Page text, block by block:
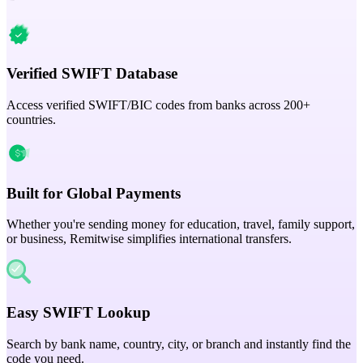
Verified SWIFT Database
Access verified SWIFT/BIC codes from banks across 200+
countries.
Built for Global Payments
Whether you're sending money for education, travel, family support,
or business, Remitwise simplifies international transfers.
Easy SWIFT Lookup
Search by bank name, country, city, or branch and instantly find the
code you need.